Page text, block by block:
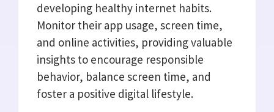
developing healthy internet habits.
Monitor their app usage, screen time,
and online activities, providing valuable
insights to encourage responsible
behavior, balance screen time, and
foster a positive digital lifestyle.